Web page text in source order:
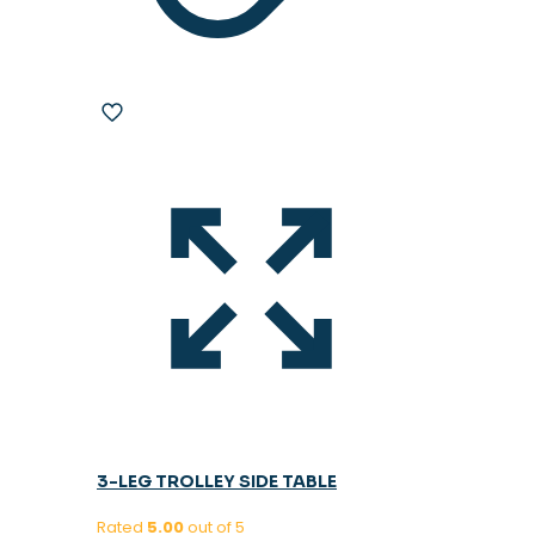
3-LEG TROLLEY SIDE TABLE
Rated 5.00out of 5